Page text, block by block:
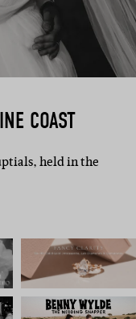
COAST
held in the